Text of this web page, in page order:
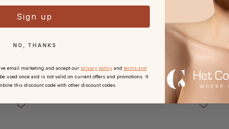
Sign up
NO, THANKS
email marketing and accept our privacy policyand terms and
be used once and is not valid on current offers and promotions. It
this discount code with other discount codes.